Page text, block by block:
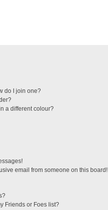
do I join one?
a different colour?
email from someone on this board!
Friends or Foes list?